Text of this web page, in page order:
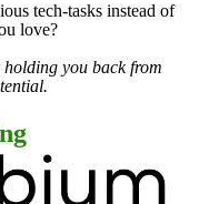
tech-tasks instead of
love?
you back from